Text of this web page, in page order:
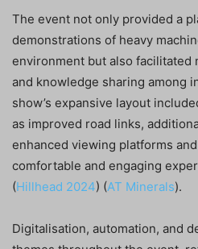
The event not only provided a
demonstrations of heavy
environment but also
and knowledge sharing among
show’s expansive layout
as improved road links,
enhanced viewing platforms
comfortable and engaging
(Hillhead 2024)​​ (AT Minerals)​.
Digitalisation, automation, and